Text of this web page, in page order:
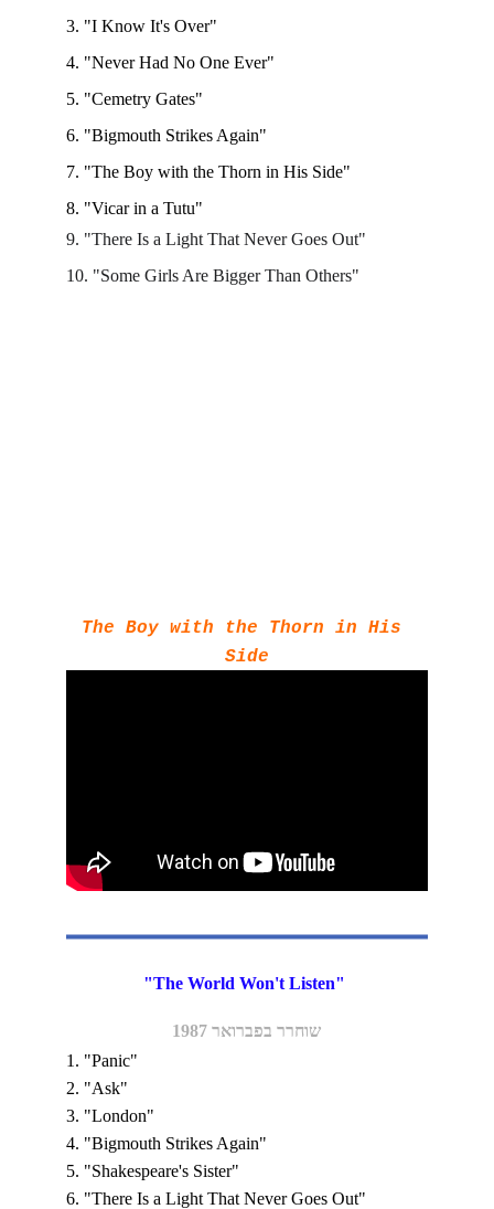
3. "I Know It's Over"
4. "Never Had No One Ever"
5. "Cemetry Gates"
6. "Bigmouth Strikes Again"
7. "The Boy with the Thorn in His Side"
8. "Vicar in a Tutu"
9. "There Is a Light That Never Goes Out"
10. "Some Girls Are Bigger Than Others"
The Boy with the Thorn in His
Side
"The World Won't Listen"
שוחרר בפברואר 1987
1. "Panic"
2. "Ask"
3. "London"
4. "Bigmouth Strikes Again"
5. "Shakespeare's Sister"
6. "There Is a Light That Never Goes Out"